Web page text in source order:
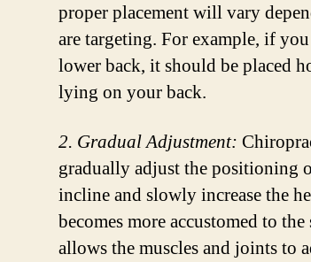
proper placement will vary
are targeting. For example, if
lower back, it should be placed
lying on your back.
2. Gradual Adjustment:
gradually adjust the positioning
incline and slowly increase the
becomes more accustomed to
allows the muscles and joints to